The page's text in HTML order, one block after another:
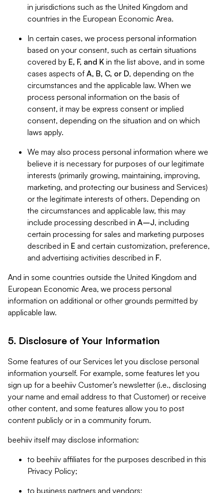
in jurisdictions such as the United Kingdom and
countries in the European Economic Area.
In certain cases, we process personal information
based on your consent, such as certain situations
covered by E, F, and K in the list above, and in some
cases aspects of A, B, C, or D, depending on the
circumstances and the applicable law. When we
process personal information on the basis of
consent, it may be express consent or implied
consent, depending on the situation and on which
laws apply.
We may also process personal information where we
believe it is necessary for purposes of our legitimate
interests (primarily growing, maintaining, improving,
marketing, and protecting our business and Services)
or the legitimate interests of others. Depending on
the circumstances and applicable law, this may
include processing described in A–J, including
certain processing for sales and marketing purposes
described in E and certain customization, preference,
and advertising activities described in F.
And in some countries outside the United Kingdom and
European Economic Area, we process personal
information on additional or other grounds permitted by
applicable law.
5. Disclosure of Your Information
Some features of our Services let you disclose personal
information yourself. For example, some features let you
sign up for a beehiiv Customer’s newsletter (i.e., disclosing
your name and email address to that Customer) or receive
other content, and some features allow you to post
content publicly or in a community forum.
beehiiv itself may disclose information:
to beehiiv affiliates for the purposes described in this
Privacy Policy;
to business partners and vendors;